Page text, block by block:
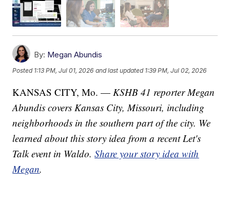
By: Megan Abundis
Posted 1:13 PM, Jul 01, 2026 and last updated 1:39 PM, Jul 02, 2026
KANSAS CITY, Mo. — KSHB 41 reporter Megan
Abundis covers Kansas City, Missouri, including
neighborhoods in the southern part of the city. We
learned about this story idea from a recent Let's
Talk event in Waldo.Share your story idea with
Megan.